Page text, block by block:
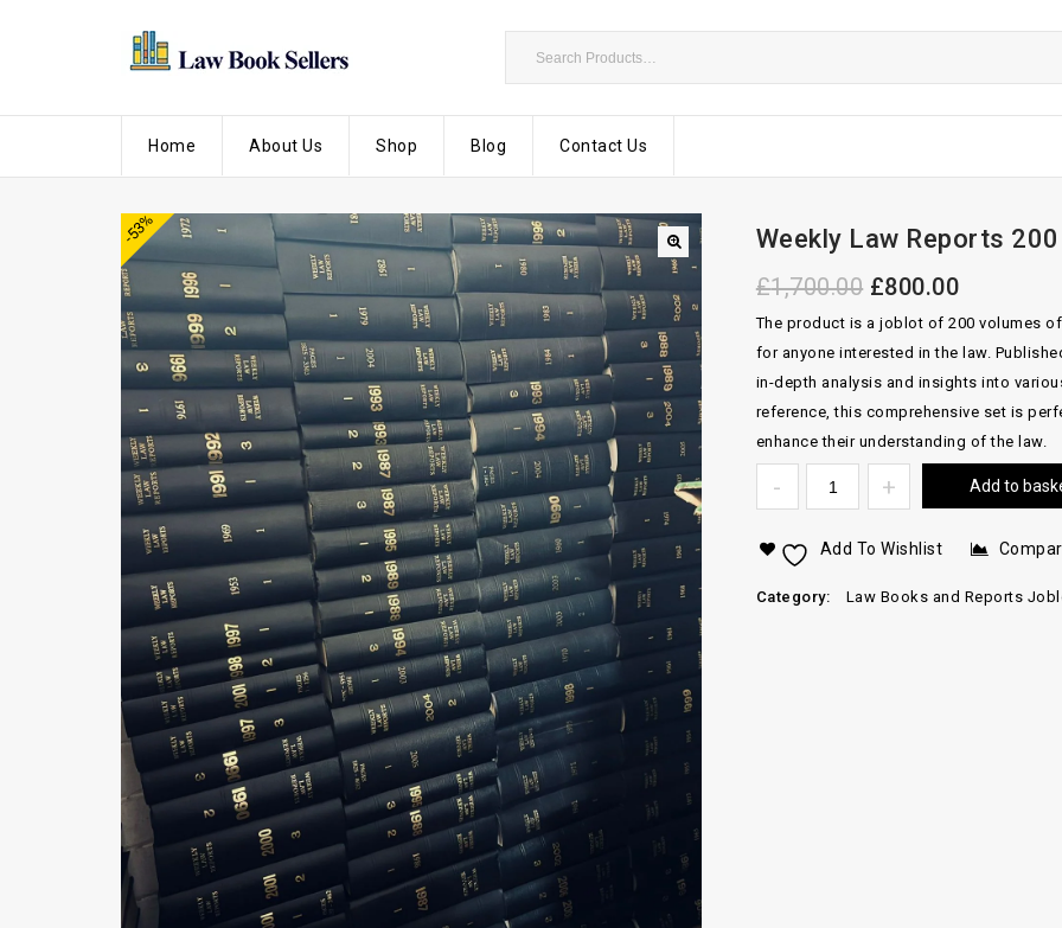
Home About Us Shop Blog Contact Us
-53% Weekly Law Reports
£1,700.00 £800.00
The product is a joblot of 200 volumes
for anyone interested in the law.
in-depth analysis and insights into
reference, this comprehensive set is
enhance their understanding of the law.
Add to
Add To Wishlist
Category: Law Books and Reports